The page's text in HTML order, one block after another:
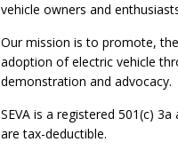
vehicle owners and
Our mission is to promote,
adoption of electric vehicle
demonstration and advocacy.
SEVA is a registered 501(c)
are tax-deductible.